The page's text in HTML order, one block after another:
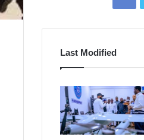
Last Modified